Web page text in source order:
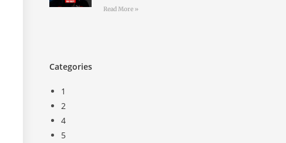
Read More »
Categories
1
2
4
5